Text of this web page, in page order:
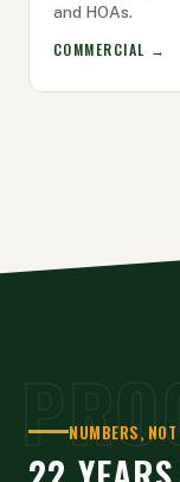
and HOAs.
COMMERCIAL →
NUMBERS, NOT